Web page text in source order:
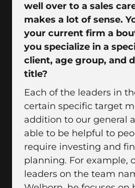
well over to a sales
makes a lot of sense.
your current firm a
you specialize in a
client, age group, and
title?
Each of the leaders in
certain specific target
addition to our general
able to be helpful to
require investing and
planning. For example,
leaders on the team